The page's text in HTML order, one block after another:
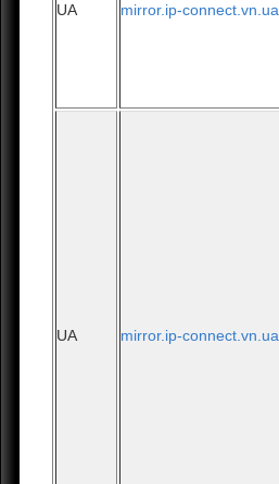
UA mirror.ip-connect.vn.ua
UA mirror.ip-connect.vn.ua